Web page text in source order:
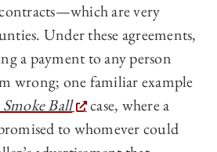
are very
Under these agreements,
a payment to any person
wrong; one familiar example
Ball
case, where a
to whomever could